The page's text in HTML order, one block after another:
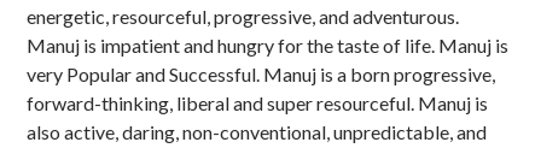
energetic, resourceful, progressive, and adventurous.
Manuj is impatient and hungry for the taste of life. Manuj is
very Popular and Successful. Manuj is a born progressive,
forward-thinking, liberal and super resourceful. Manuj is
also active, daring, non-conventional, unpredictable, and